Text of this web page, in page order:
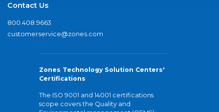
Contact Us
800.408.9663
customerservice@zones.com
Zones Technology Solution Centers'
Certifications
The ISO 9001 and 14001 certifications
scope covers the Quality and